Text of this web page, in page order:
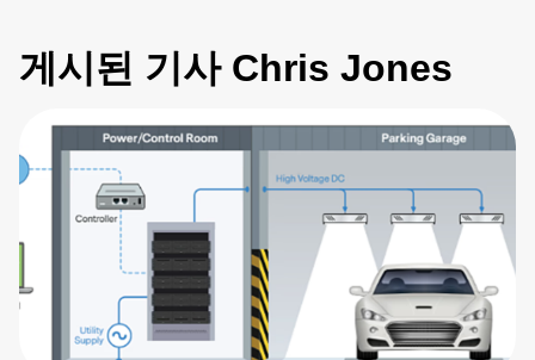
게시된 기사 Chris Jones